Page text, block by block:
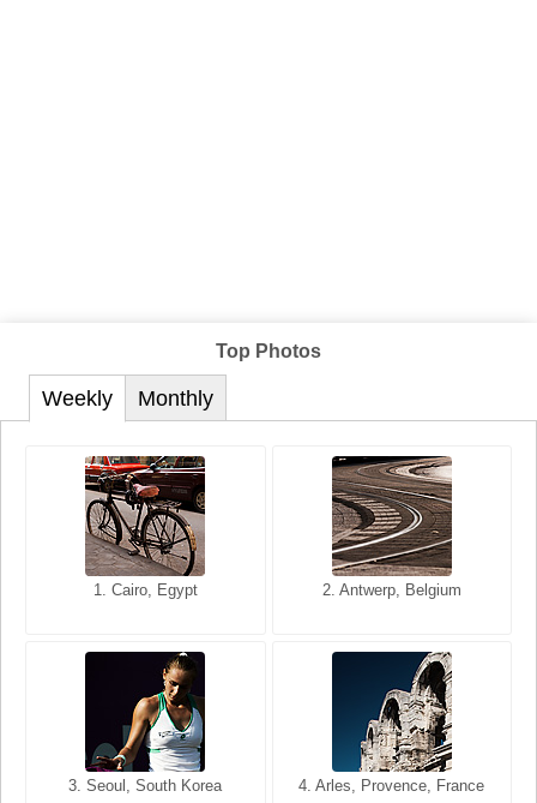
Top Photos
Weekly
1. Cairo, Egypt 2. Antwerp, Belgium
3. Seoul, South Korea 4. Arles, Provence, France
Monthly
1. San Francisco, California,
2. Les Baux, Provence,
3. Cairo, Egypt 4. Bangkok, Thailand